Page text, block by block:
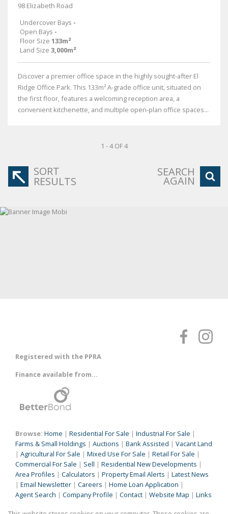
98 Elizabeth Road
Undercover Bays -
Open Bays -
Floor Size 133m²
Land Size 3,000m²
Discover a premier office space in the highly sought-after El
Ridge Office Park. This 133m² A-grade office unit, situated on
the first floor, features a welcoming reception area, a
convenient kitchenette, and multiple open-plan office spaces...
1 - 4 OF 4
SORT
RESULTS
SEARCH
AGAIN
Registered with the PPRA
Finance available from...
Browse: Home | Residential For Sale | Industrial For Sale |
Farms & Small Holdings | Auctions | Bank Assisted | Vacant Land
| Agricultural For Sale | Mixed Use For Sale | Retail For Sale |
Commercial For Sale | Sell | Residential New Developments |
Area Profiles | Calculators | Property Email Alerts | Latest News
| Email Newsletter | Careers | Home Loan Application |
Agent Search | Company Profile | Contact | Website Map | Links